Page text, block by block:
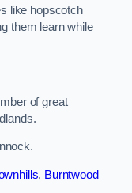
like hopscotch
them learn while
of great
, Burntwood